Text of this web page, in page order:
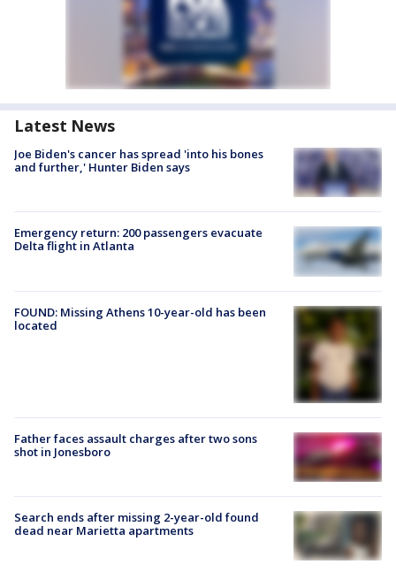
Latest News
Joe Biden's cancer has spread 'into his bones
and further,' Hunter Biden says
Emergency return: 200 passengers evacuate
Delta flight in Atlanta
FOUND: Missing Athens 10-year-old has been
located
Father faces assault charges after two sons
shot in Jonesboro
Search ends after missing 2-year-old found
dead near Marietta apartments